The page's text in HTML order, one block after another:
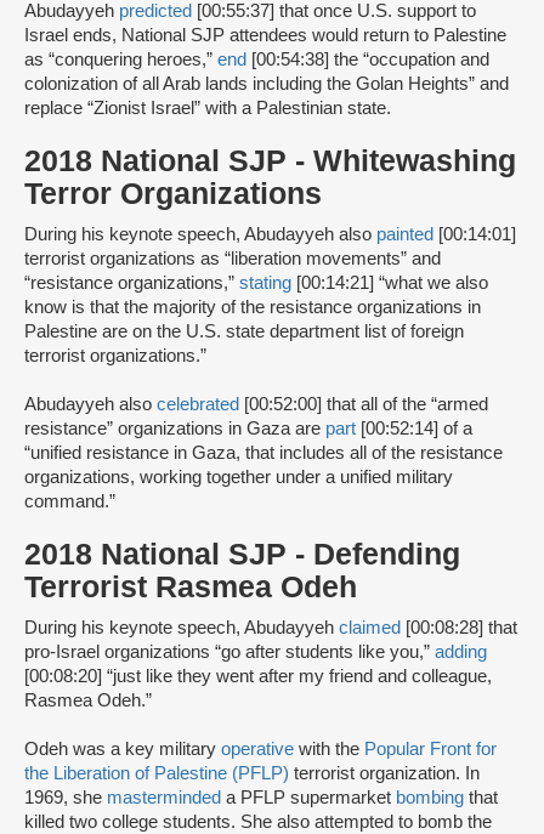
Abudayyeh predicted [00:55:37] that once U.S. support to
Israel ends, National SJP attendees would return to Palestine
as “conquering heroes,” end [00:54:38] the “occupation and
colonization of all Arab lands including the Golan Heights” and
replace “Zionist Israel” with a Palestinian state.
2018 National SJP - Whitewashing
Terror Organizations
During his keynote speech, Abudayyeh also painted [00:14:01]
terrorist organizations as “liberation movements” and
“resistance organizations,” stating [00:14:21] “what we also
know is that the majority of the resistance organizations in
Palestine are on the U.S. state department list of foreign
terrorist organizations.”
Abudayyeh also celebrated [00:52:00] that all of the “armed
resistance” organizations in Gaza are part [00:52:14] of a
“unified resistance in Gaza, that includes all of the resistance
organizations, working together under a unified military
command.”
2018 National SJP - Defending
Terrorist Rasmea Odeh
During his keynote speech, Abudayyeh claimed [00:08:28] that
pro-Israel organizations “go after students like you,” adding
[00:08:20] “just like they went after my friend and colleague,
Rasmea Odeh.”
Odeh was a key military operative with the Popular Front for
the Liberation of Palestine (PFLP) terrorist organization. In
1969, she masterminded a PFLP supermarket bombing that
killed two college students. She also attempted to bomb the